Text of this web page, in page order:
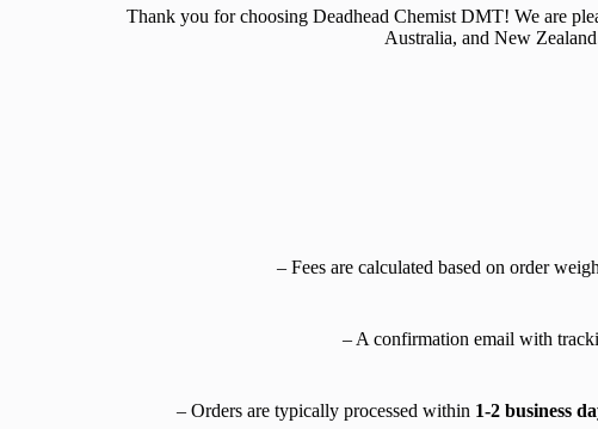
Thank you for choosing Deadhead Chemist DMT! We are
Australia, and New
– Fees are calculated based on order
– A confirmation email with
– Orders are typically processed within 1-2 business